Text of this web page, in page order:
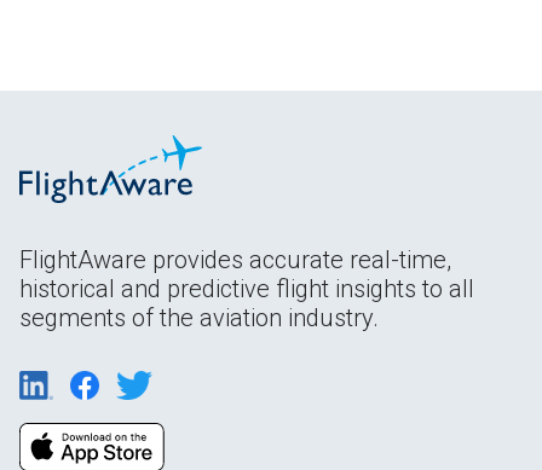
FlightAware provides accurate real-time,
historical and predictive flight insights to all
segments of the aviation industry.